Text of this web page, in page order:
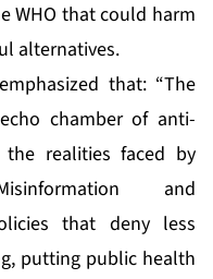
WHO that could harm
alternatives.
that: “The
chamber of anti-
realities faced by
and
that deny less
putting public health